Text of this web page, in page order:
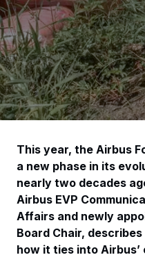
This year, the Airbus
a new phase in its
nearly two decades
Airbus EVP
Affairs and newly
Board Chair,
how it ties into